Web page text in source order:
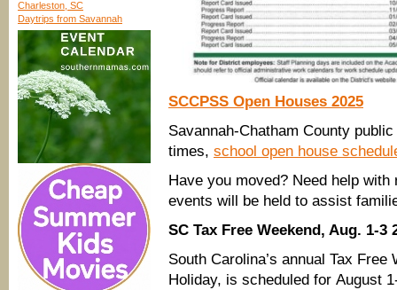
Charleston, SC
Daytrips from Savannah
SCCPSS Open Houses 2025
Savannah-Chatham County
times, school open house
Have you moved? Need help
events will be held to assist
SC Tax Free Weekend, Aug. 1-3
South Carolina’s annual Tax
Holiday, is scheduled for August